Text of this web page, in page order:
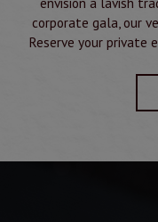
corporate gala, our
Reserve your private